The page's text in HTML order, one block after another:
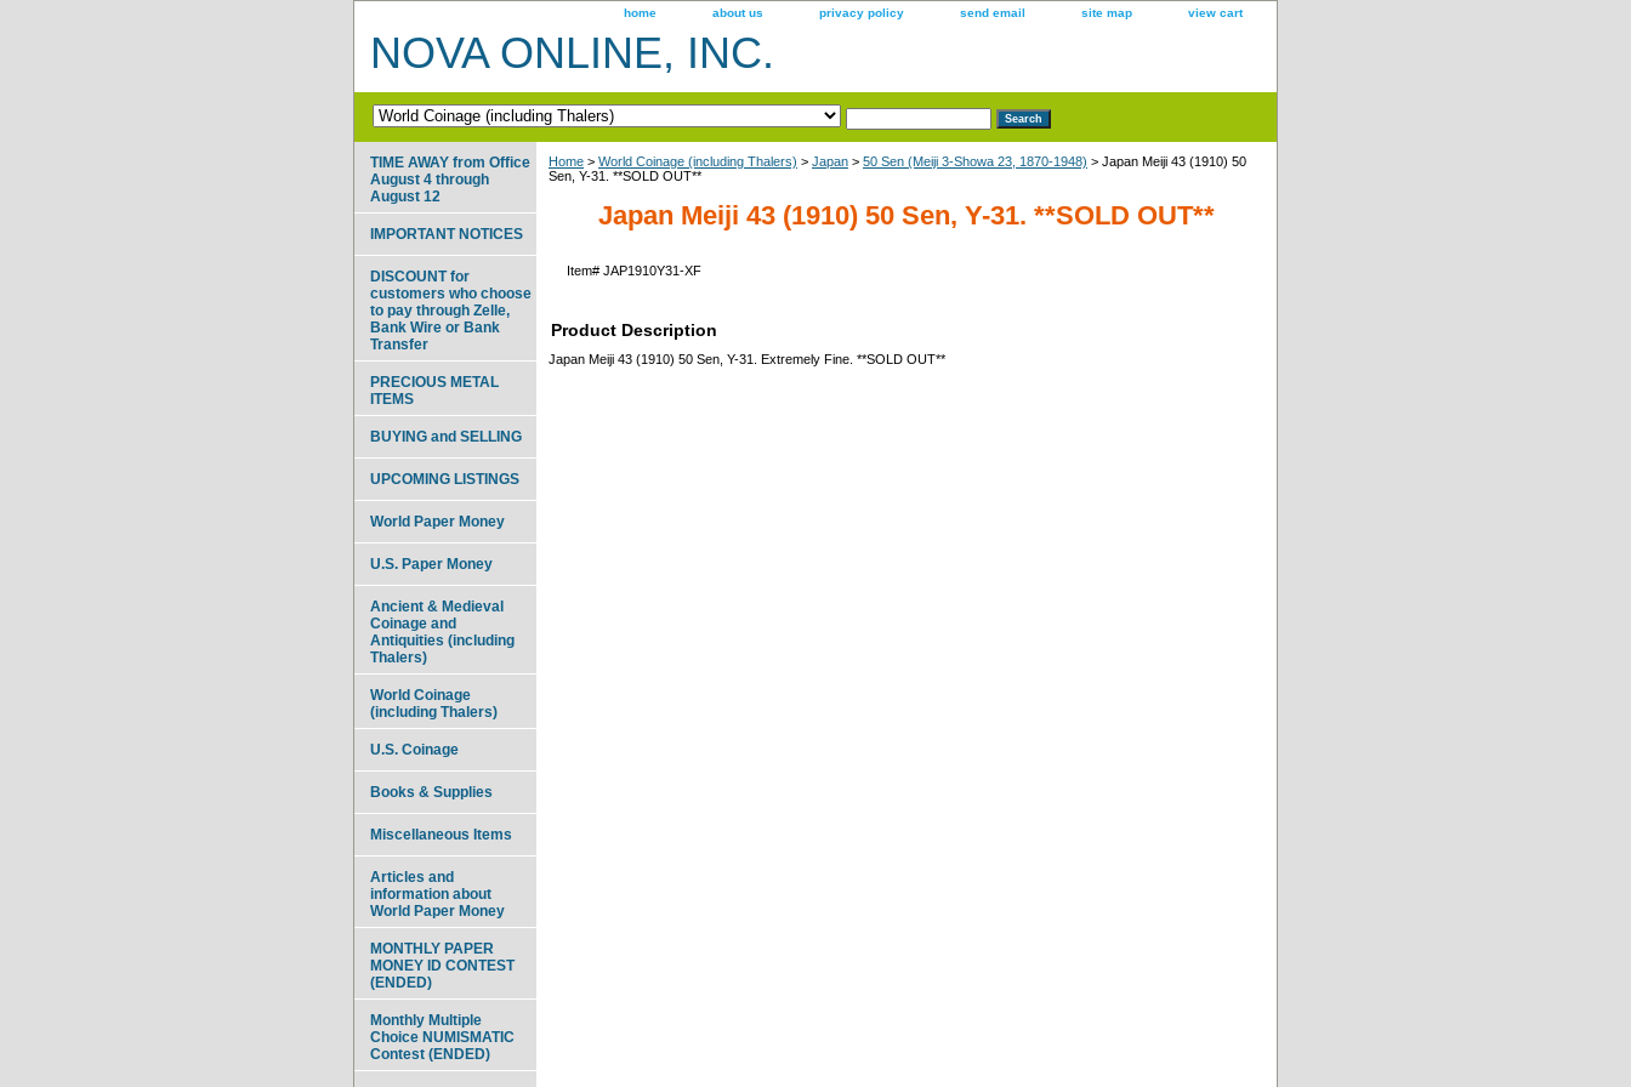
home about us privacy policy send email site map view cart
NOVA ONLINE, INC.
Home > World Coinage (including Thalers) > Japan > 50 Sen (Meiji 3-Showa 23, 1870-1948) > Japan Meiji 43 (1910) 50
Sen, Y-31. **SOLD OUT**
Japan Meiji 43 (1910) 50 Sen, Y-31. **SOLD OUT**
Item# JAP1910Y31-XF
Product Description
Japan Meiji 43 (1910) 50 Sen, Y-31. Extremely Fine. **SOLD OUT**
TIME AWAY from Office
August 4 through
August 12
IMPORTANT NOTICES
DISCOUNT for
customers who choose
to pay through Zelle,
Bank Wire or Bank
Transfer
PRECIOUS METAL
ITEMS
BUYING and SELLING
UPCOMING LISTINGS
World Paper Money
U.S. Paper Money
Ancient & Medieval
Coinage and
Antiquities (including
Thalers)
World Coinage
(including Thalers)
U.S. Coinage
Books & Supplies
Miscellaneous Items
Articles and
information about
World Paper Money
MONTHLY PAPER
MONEY ID CONTEST
(ENDED)
Monthly Multiple
Choice NUMISMATIC
Contest (ENDED)